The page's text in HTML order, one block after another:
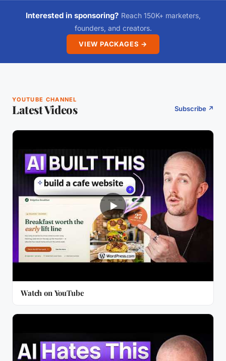
Interested in sponsoring? Reach 150K+ marketers,
founders, and creators.
VIEW PACKAGES →
YOUTUBE CHANNEL
Latest Videos Subscribe ↗
Watch on YouTube